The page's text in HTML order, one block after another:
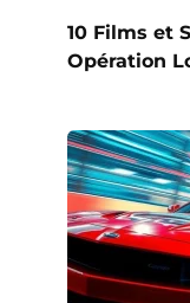
10 Films et
Opération